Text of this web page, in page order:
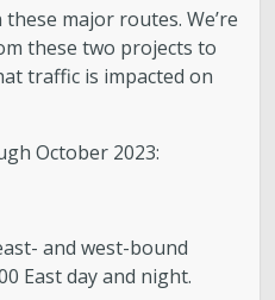
major routes. We’re
these two projects to
traffic is impacted on
October 2023:
and west-bound
East day and night.